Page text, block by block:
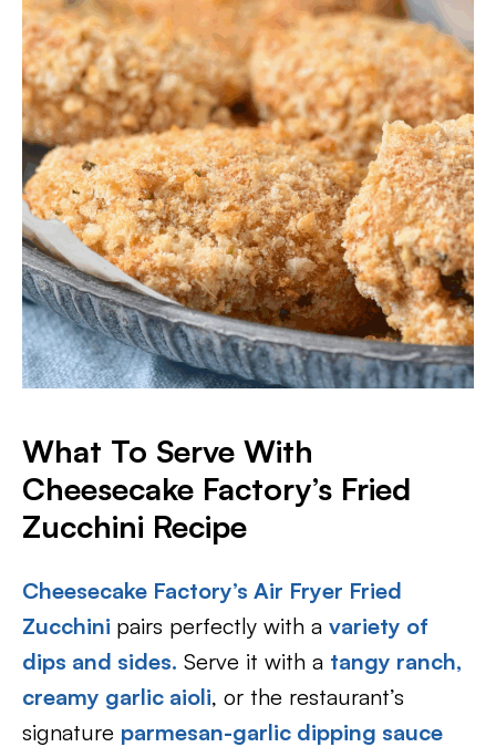
What To Serve With
Cheesecake Factory’s Fried
Zucchini Recipe
Cheesecake Factory’s Air Fryer Fried
Zucchini pairs perfectly with a variety of
dips and sides. Serve it with a tangy ranch,
creamy garlic aioli, or the restaurant’s
signature parmesan-garlic dipping sauce